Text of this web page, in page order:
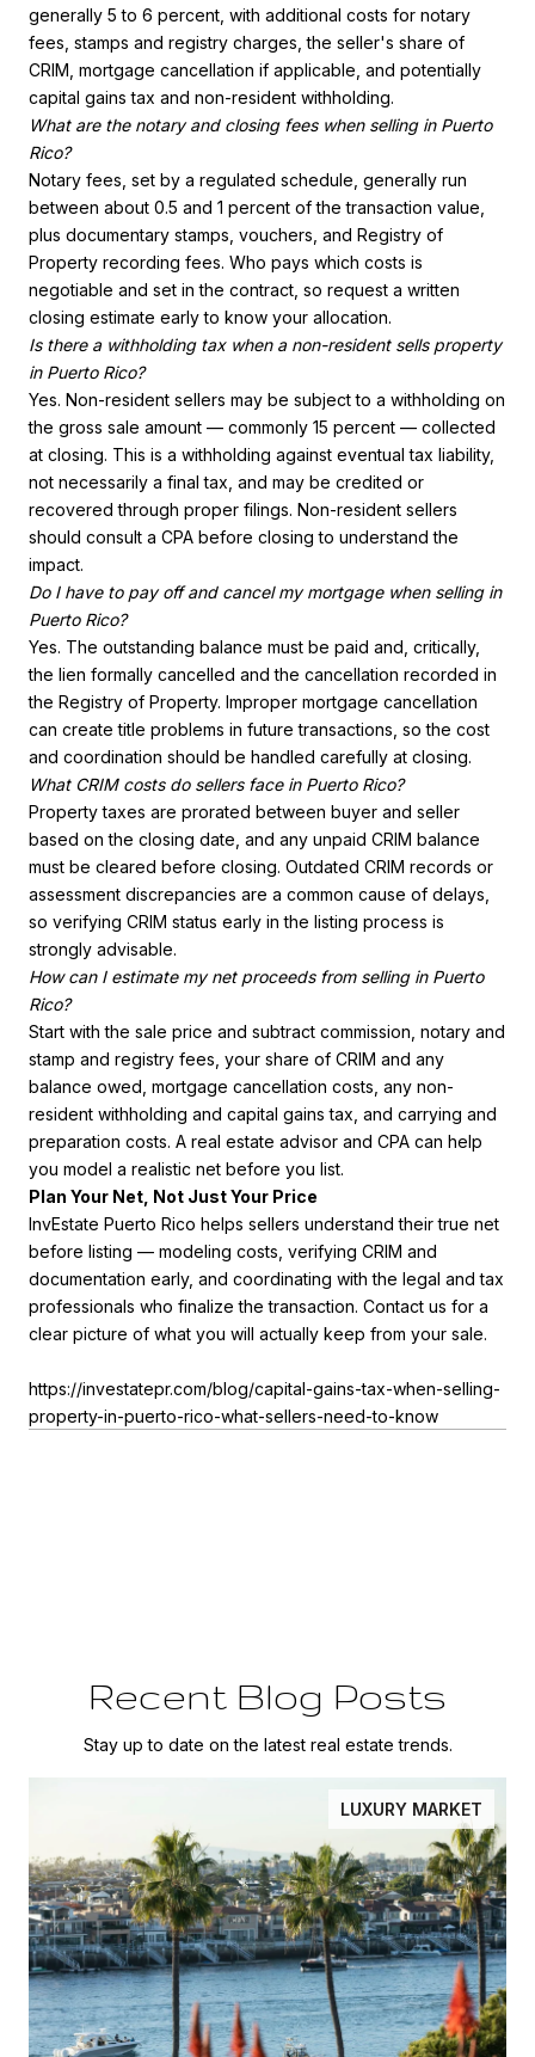
generally 5 to 6 percent, with additional costs for notary
fees, stamps and registry charges, the seller's share of
CRIM, mortgage cancellation if applicable, and potentially
capital gains tax and non-resident withholding.
What are the notary and closing fees when selling in Puerto
Rico?
Notary fees, set by a regulated schedule, generally run
between about 0.5 and 1 percent of the transaction value,
plus documentary stamps, vouchers, and Registry of
Property recording fees. Who pays which costs is
negotiable and set in the contract, so request a written
closing estimate early to know your allocation.
Is there a withholding tax when a non-resident sells property
in Puerto Rico?
Yes. Non-resident sellers may be subject to a withholding on
the gross sale amount — commonly 15 percent — collected
at closing. This is a withholding against eventual tax liability,
not necessarily a final tax, and may be credited or
recovered through proper filings. Non-resident sellers
should consult a CPA before closing to understand the
impact.
Do I have to pay off and cancel my mortgage when selling in
Puerto Rico?
Yes. The outstanding balance must be paid and, critically,
the lien formally cancelled and the cancellation recorded in
the Registry of Property. Improper mortgage cancellation
can create title problems in future transactions, so the cost
and coordination should be handled carefully at closing.
What CRIM costs do sellers face in Puerto Rico?
Property taxes are prorated between buyer and seller
based on the closing date, and any unpaid CRIM balance
must be cleared before closing. Outdated CRIM records or
assessment discrepancies are a common cause of delays,
so verifying CRIM status early in the listing process is
strongly advisable.
How can I estimate my net proceeds from selling in Puerto
Rico?
Start with the sale price and subtract commission, notary and
stamp and registry fees, your share of CRIM and any
balance owed, mortgage cancellation costs, any non-
resident withholding and capital gains tax, and carrying and
preparation costs. A real estate advisor and CPA can help
you model a realistic net before you list.
Plan Your Net, Not Just Your Price
InvEstate Puerto Rico helps sellers understand their true net
before listing — modeling costs, verifying CRIM and
documentation early, and coordinating with the legal and tax
professionals who finalize the transaction. Contact us for a
clear picture of what you will actually keep from your sale.
https://investatepr.com/blog/capital-gains-tax-when-selling-
property-in-puerto-rico-what-sellers-need-to-know
Recent Blog Posts
Stay up to date on the latest real estate trends.
LUXURY MARKET